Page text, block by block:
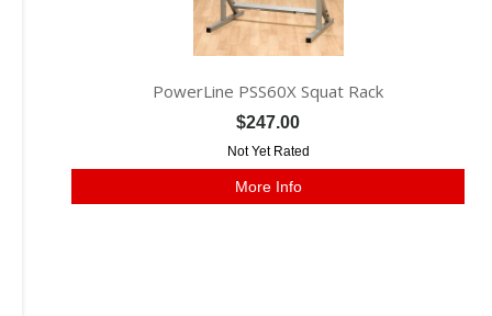
PowerLine PSS60X Squat Rack
$247.00
Not Yet Rated
More Info